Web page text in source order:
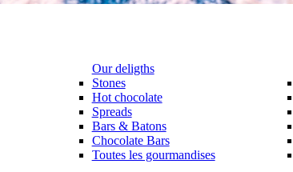
Our deligths
Stones
Hot chocolate
Spreads
Bars & Batons
Chocolate Bars
Toutes les gourmandises